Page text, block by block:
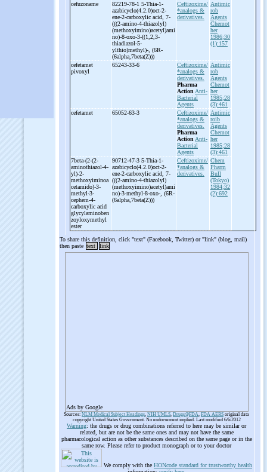
cefuzoname 82219-78-1 5-Thia-1-
azabicyclo(4.2.0)oct-2-
ene-2-carboxylic acid, 7-
(((2-amino-4-thiazolyl)
(methoxyimino)acetyl)ami
no)-8-oxo-3-((1,2,3-
thiadiazol-5-
ylthio)methyl)- , (6R-
(6alpha,7beta(Z)))
Ceftizoxime/
*analogs &
derivatives.
Antimic
rob
Agents
Chemot
her
1986;30
(1):157
cefetamet
pivoxyl
65243-33-6
Ceftizoxime/
*analogs &
derivatives.
Pharma
Action Anti-
Bacterial
Agents
Antimic
rob
Agents
Chemot
her
1985;28
(3):461
cefetamet
65052-63-3
Ceftizoxime/
*analogs &
derivatives.
Pharma
Action Anti-
Bacterial
Agents
Antimic
roib
Agents
Chemot
her
1985;28
(3):461
7beta-(2-(2-
aminothiazol-4-
yl)-2-
methoxyiminoa
cetamido)-3-
methyl-3-
cephem-4-
carboxylic acid
glycylaminoben
zoyloxymethyl
ester
90712-47-3 5-Thia-1-
azabicyclo(4.2.0)oct-2-
ene-2-carboxylic acid, 7-
(((2-amino-4-thiazolyl)
(methoxyimino)acetyl)ami
no)-3-methyl-8-oxo- , (6R-
(6alpha,7beta(Z)))
Ceftizoxime/
*analogs &
derivatives.
Chem
Pharm
Bull
(Tokyo)
1984;32
(2):692
To share this definition, click "text" (Facebook, Twitter) or "link" (blog, mail)
then paste text link
Ads by Google
Sources: NLM Medical Subject Headings, NIH UMLS, Drugs@FDA, FDA AERS original data
copyright United States Government. No endorsement implied. Last modified 6/6/2012
Warning: the drugs or drug combinations referred to here may be similar or
related, but are not be the same ones and may not have the same
pharmacological action as other substances described on the same page or in the
same row. Please refer to product monograph or to your doctor
We comply with the HONcode standard for trustworthy health